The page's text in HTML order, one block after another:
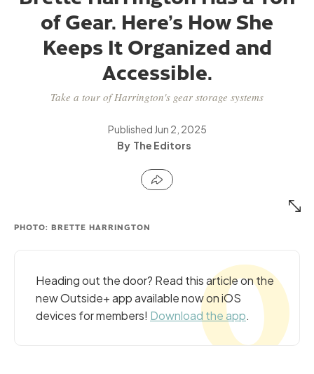
of Gear. Here’s How She
Keeps It Organized and
Accessible.
Take a tour of Harrington's gear storage systems
Published Jun 2, 2025
The Editors
PHOTO: BRETTE HARRINGTON
Heading out the door? Read this article on the
new Outside+ app available now on iOS
devices for members! Download the app.